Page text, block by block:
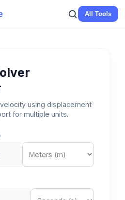
All Tools
using displacement
for multiple units.